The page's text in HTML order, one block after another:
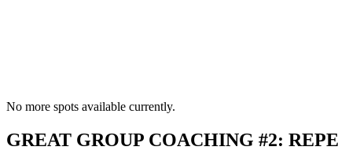
No more spots available currently.
GREAT GROUP COACHING #2: